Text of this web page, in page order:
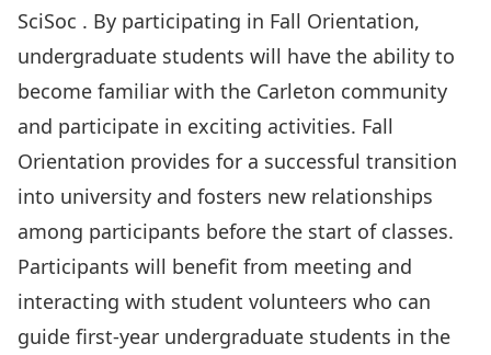
SciSoc . By participating in Fall Orientation,
undergraduate students will have the ability to
become familiar with the Carleton community
and participate in exciting activities. Fall
Orientation provides for a successful transition
into university and fosters new relationships
among participants before the start of classes.
Participants will benefit from meeting and
interacting with student volunteers who can
guide first-year undergraduate students in the